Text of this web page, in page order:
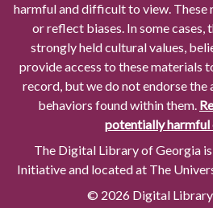
harmful and difficult to view. These
or reflect biases. In some
strongly held cultural values,
provide access to these materials
record, but we do not endorse
behaviors found within them.
potentially harmful
The Digital Library of Georgia
Initiative and located at The
© 2026 Digital